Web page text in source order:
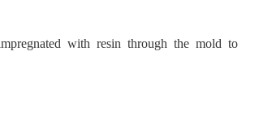
with resin through the mold to